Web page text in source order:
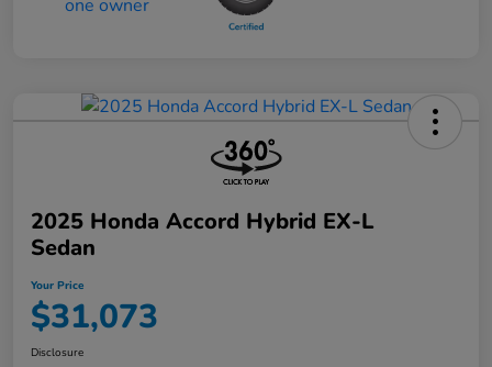
2025 Honda Accord Hybrid EX-L
Sedan
Your Price
$31,073
Disclosure